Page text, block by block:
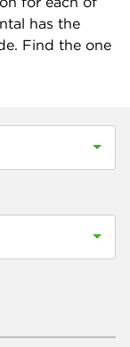
has the
Find the one